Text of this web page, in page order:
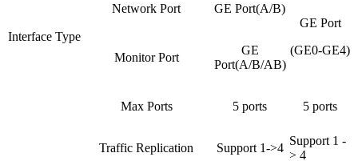
Interface Type
Network Port
GE Port(A/B)
GE Port
(GE0-GE4)
Monitor Port
GE
Port(A/B/AB)
Max Ports 5 ports 5 ports
Traffic Replication Support 1->4
Support 1 -
> 4